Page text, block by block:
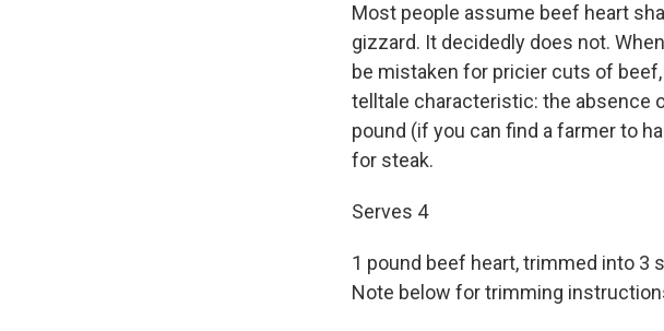
Most people assume beef heart
gizzard. It decidedly does not.
be mistaken for pricier cuts of
telltale characteristic: the absence
pound (if you can find a farmer to
for steak.
Serves 4
1 pound beef heart, trimmed into 3
Note below for trimming